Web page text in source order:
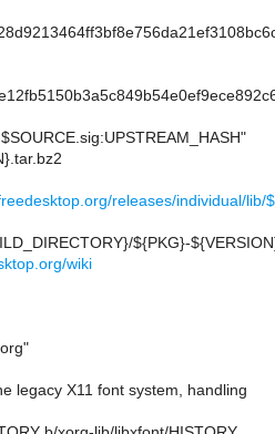
releases/individual/lib/
${PKG}-
wiki
legacy X11 font system, handling